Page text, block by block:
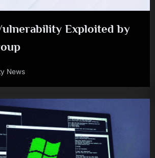
Exploited by
News